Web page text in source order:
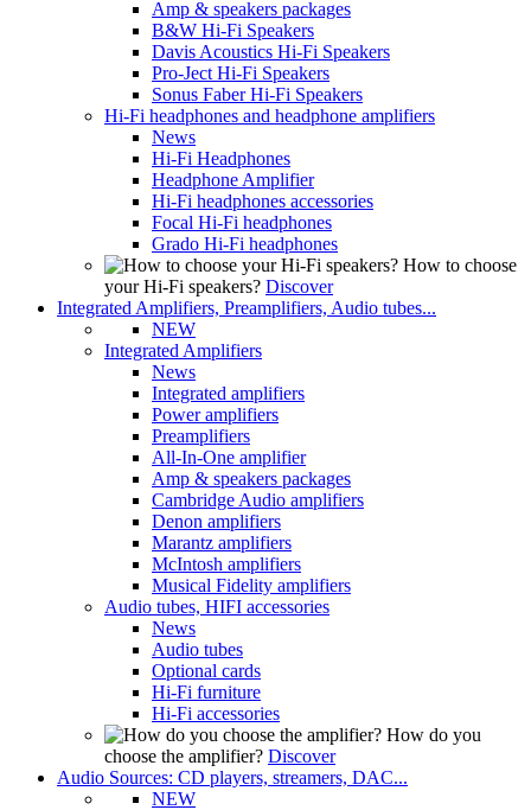
Amp & speakers packages
B&W Hi-Fi Speakers
Davis Acoustics Hi-Fi Speakers
Pro-Ject Hi-Fi Speakers
Sonus Faber Hi-Fi Speakers
Hi-Fi headphones and headphone amplifiers
News
Hi-Fi Headphones
Headphone Amplifier
Hi-Fi headphones accessories
Focal Hi-Fi headphones
Grado Hi-Fi headphones
How to choose
your Hi-Fi speakers? Discover
Integrated Amplifiers, Preamplifiers, Audio tubes...
NEW
Integrated Amplifiers
News
Integrated amplifiers
Power amplifiers
Preamplifiers
All-In-One amplifier
Amp & speakers packages
Cambridge Audio amplifiers
Denon amplifiers
Marantz amplifiers
McIntosh amplifiers
Musical Fidelity amplifiers
Audio tubes, HIFI accessories
News
Audio tubes
Optional cards
Hi-Fi furniture
Hi-Fi accessories
How do you
choose the amplifier? Discover
Audio Sources: CD players, streamers, DAC...
NEW